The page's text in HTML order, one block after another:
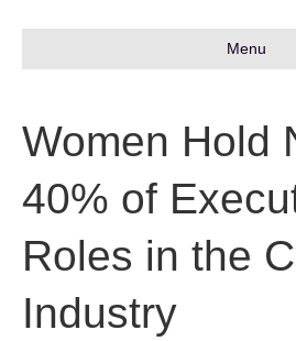
Menu
Women Hold
40% of
Roles in the
Industry